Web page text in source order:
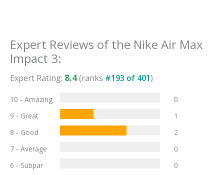
Expert Reviews of the Nike Air Max
Impact 3:
Expert Rating: 8.4(ranks #193 of 401)
10 - Amazing
0
9 - Great
1
8 - Good
2
7 - Average
0
6 - Subpar
0